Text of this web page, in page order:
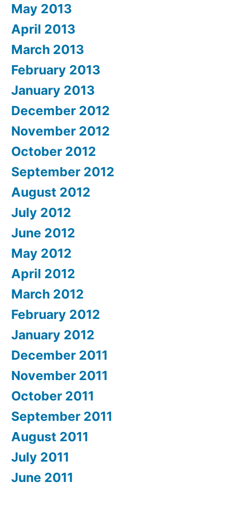
May 2013
April 2013
March 2013
February 2013
January 2013
December 2012
November 2012
October 2012
September 2012
August 2012
July 2012
June 2012
May 2012
April 2012
March 2012
February 2012
January 2012
December 2011
November 2011
October 2011
September 2011
August 2011
July 2011
June 2011